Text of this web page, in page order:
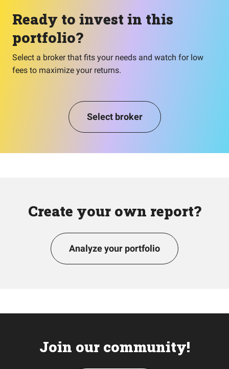
Ready to invest in this
portfolio?
Select a broker that fits your needs and watch for low
fees to maximize your returns.
Select broker
Create your own report?
Analyze your portfolio
Join our community!